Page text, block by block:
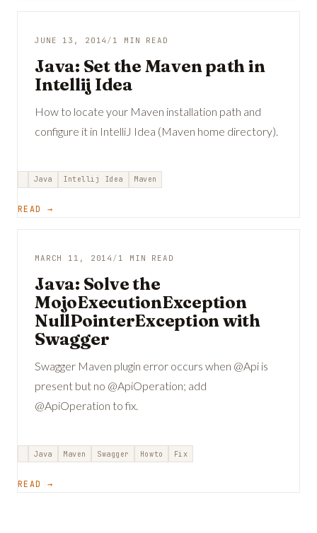
JUNE 13, 2014 / 1 MIN READ
Java: Set the Maven path in
Intellij Idea
How to locate your Maven installation path and
configure it in IntelliJ Idea (Maven home directory).
Java Intellij Idea Maven
READ →
MARCH 11, 2014 / 1 MIN READ
Java: Solve the
MojoExecutionException
NullPointerException with
Swagger
Swagger Maven plugin error occurs when @Api is
present but no @ApiOperation; add
@ApiOperation to fix.
Java Maven Swagger Howto Fix
READ →